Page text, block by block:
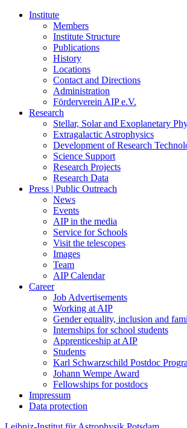
Institute
Members
Institute Structure
Publications
History
Locations
Contact and Directions
Administration
Förderverein AIP e.V.
Research
Stellar, Solar and Exoplanetary
Extragalactic Astrophysics
Development of Research
Science Support
Research Projects
Research Data
Press | Public Outreach
News
Events
AIP in the media
Service for Schools
Visit the telescopes
Images
Team
AIP Calendar
Career
Job Advertisements
Working at AIP
Gender equality, inclusion and
Internships for school students
Apprenticeship at AIP
Students
Karl Schwarzschild Postdoc
Johann Wempe Award
Fellowships for postdocs
Impressum
Data protection